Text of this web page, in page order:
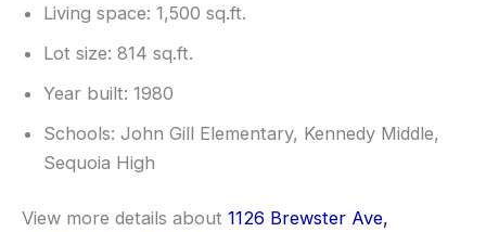
Living space: 1,500 sq.ft.
Lot size: 814 sq.ft.
Year built: 1980
Schools: John Gill Elementary, Kennedy Middle,
Sequoia High
View more details about 1126 Brewster Ave,